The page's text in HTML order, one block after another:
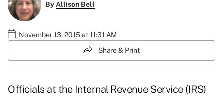
ByAllison Bell
November 13, 2015 at 11:31 AM
Share & Print
Officials at the Internal Revenue Service (IRS)